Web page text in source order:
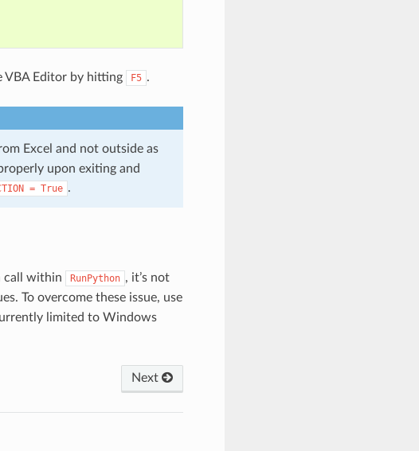
Editor by hitting F5 .
Excel and not outside as
upon exiting and
= True .
call within RunPython , it’s not
To overcome these issue, use
limited to Windows
Next